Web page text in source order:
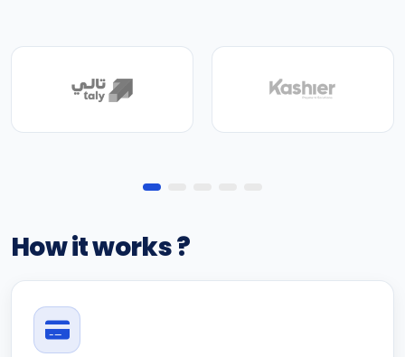
How it works ?